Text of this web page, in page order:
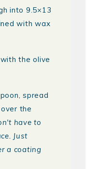
into 9.5×13
with wax
the olive
spread
the
have to
Just
a coating